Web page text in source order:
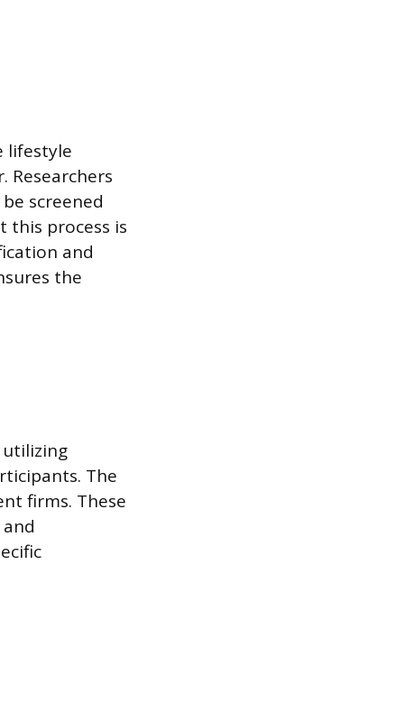
lifestyle
Researchers
screened
process is
and
the
The
firms. These